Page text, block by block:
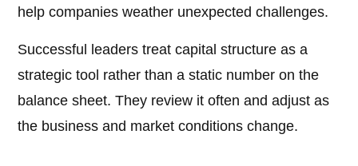
help companies weather unexpected challenges.
Successful leaders treat capital structure as a
strategic tool rather than a static number on the
balance sheet. They review it often and adjust as
the business and market conditions change.